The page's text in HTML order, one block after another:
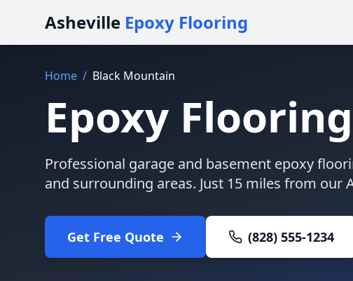
Asheville Epoxy Flooring
Home / Black Mountain
Epoxy
Professional garage and basement epoxy
and surrounding areas. Just 15 miles from our
Get Free Quote (828) 555-1234